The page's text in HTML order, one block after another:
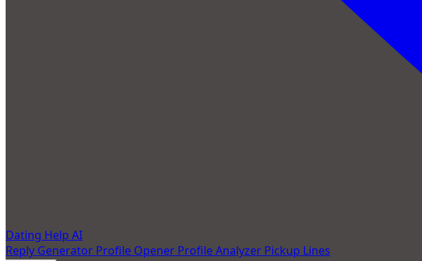
Dating Help AI
Reply Generator Profile Opener Profile Analyzer Pickup Lines